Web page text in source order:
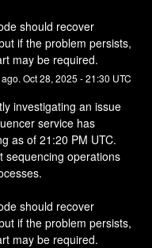
should recover
if the problem persists,
may be required.
Oct28, 2025 -21:30 UTC
investigating an issue
service has
as of 21:20 PM UTC.
sequencing operations
should recover
if the problem persists,
may be required.